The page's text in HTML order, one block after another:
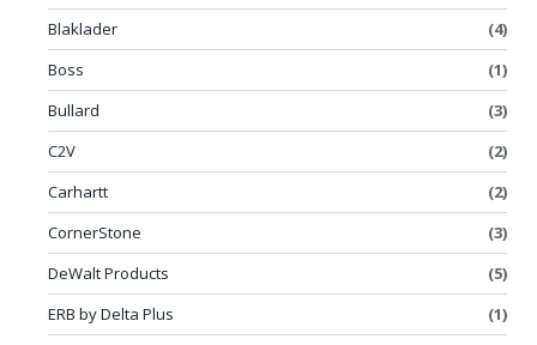
Blaklader
(4)
Boss
(1)
Bullard
(3)
C2V
(2)
Carhartt
(2)
CornerStone
(3)
DeWalt Products
(5)
ERB by Delta Plus
(1)